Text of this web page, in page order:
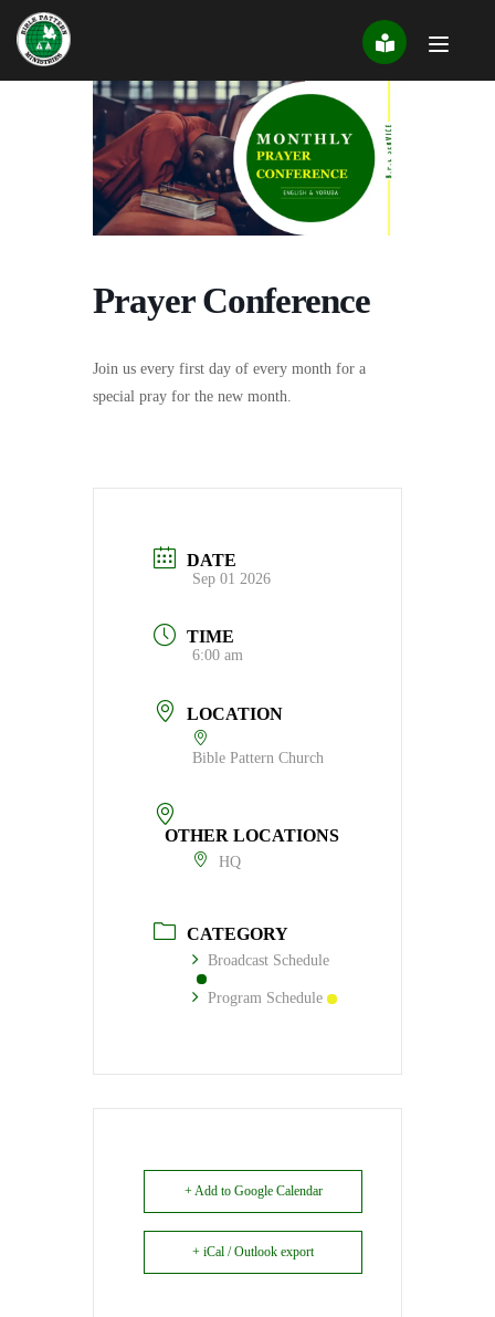
content
Prayer Conference
Join us every first day of every month for a
special pray for the new month.
DATE
Sep 01 2026
TIME
6:00 am
LOCATION
Bible Pattern Church
OTHER LOCATIONS
HQ
CATEGORY
Broadcast Schedule
Program Schedule
+ Add to Google Calendar
+ iCal / Outlook export